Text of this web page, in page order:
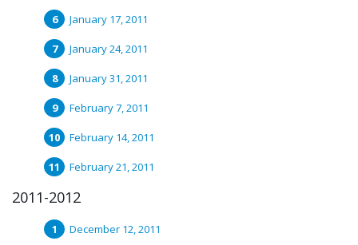
January 17, 2011
January 24, 2011
January 31, 2011
February 7, 2011
February 14, 2011
February 21, 2011
2011-2012
December 12, 2011